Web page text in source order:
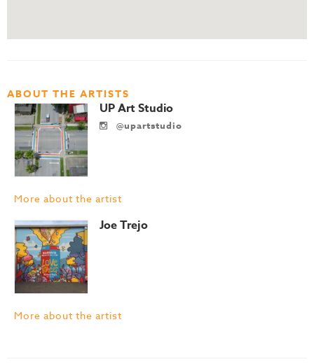
ABOUT THE ARTISTS
UP Art Studio
@upartstudio
More about the artist
Joe Trejo
More about the artist